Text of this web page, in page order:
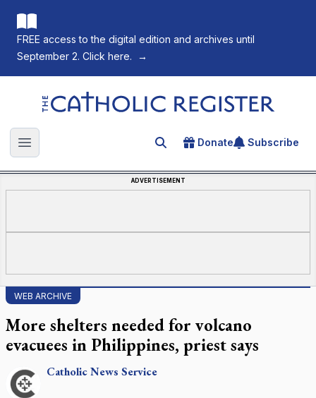
FREE access to the digital edition and archives until
September 2. Click here.
→
The Catholic Register
Open main menu Search for an article
Donate Subscribe
ADVERTISEMENT
WEB ARCHIVE
More shelters needed for volcano
evacuees in Philippines, priest says
CatholicNews Service